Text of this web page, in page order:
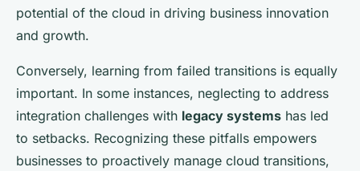
potential of the cloud in driving business innovation
and growth.
Conversely, learning from failed transitions is equally
important. In some instances, neglecting to address
integration challenges with legacy systems has led
to setbacks. Recognizing these pitfalls empowers
businesses to proactively manage cloud transitions,